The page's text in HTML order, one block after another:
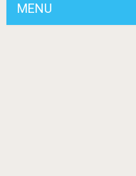
MENU